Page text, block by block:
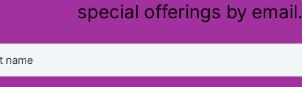
special offerings by email.